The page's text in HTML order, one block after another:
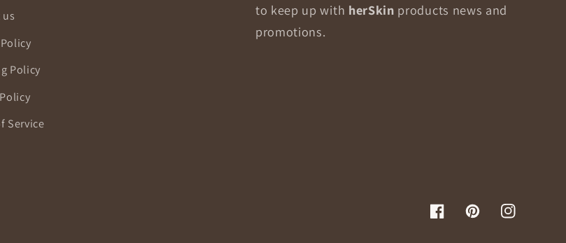
Policy
Service
to keep up with herSkin products news and
promotions.
FacebookPinterestInstagram